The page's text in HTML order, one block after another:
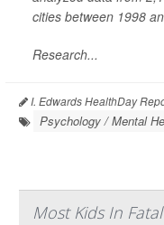
cities between 1998
Research...
I. Edwards HealthDay
Psychology / Mental
Most Kids In